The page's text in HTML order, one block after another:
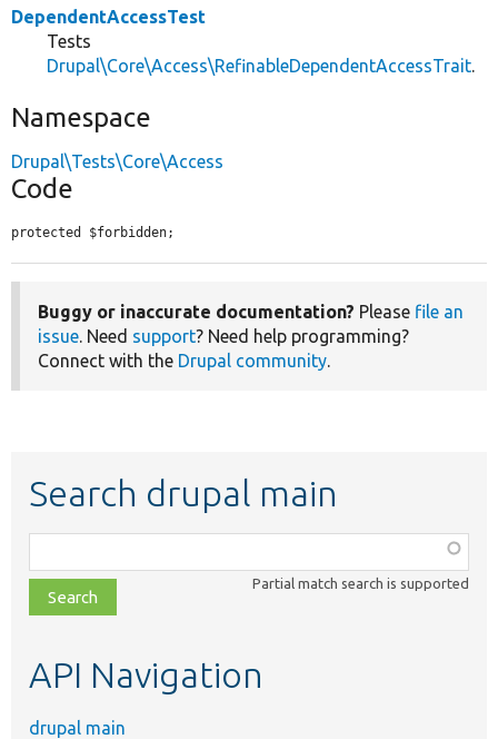
DependentAccessTest
Tests
Drupal\Core\Access\RefinableDependentAccessTrait.
Namespace
Drupal\Tests\Core\Access
Code
protected $forbidden;
Buggy or inaccurate documentation? Please file an
issue. Need support? Need help programming?
Connect with the Drupal community.
Search drupal main
class,
file,
topic,
Partial match search is supported
API Navigation
drupal main